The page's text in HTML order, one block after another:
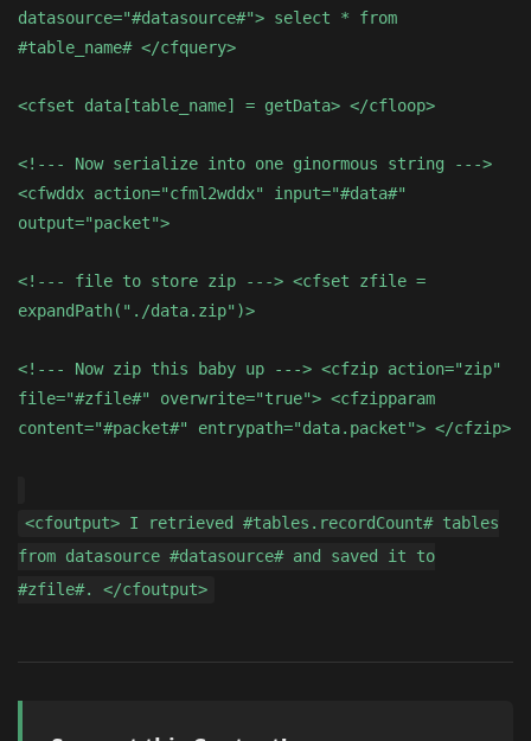
datasource="#datasource#"> select * from
#table_name# </cfquery>
<cfset data[table_name] = getData> </cfloop>
<!--- Now serialize into one ginormous string --->
<cfwddx action="cfml2wddx" input="#data#"
output="packet">
<!--- file to store zip ---> <cfset zfile =
expandPath("./data.zip")>
<!--- Now zip this baby up ---> <cfzip action="zip"
file="#zfile#" overwrite="true"> <cfzipparam
content="#packet#" entrypath="data.packet"> </cfzip>
<cfoutput> I retrieved #tables.recordCount# tables
from datasource #datasource# and saved it to
#zfile#. </cfoutput>